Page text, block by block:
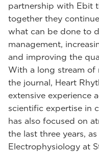
partnership with Ebit
together they
what can be done to
management,
and improving the
With a long stream of
the journal, Heart
extensive experience
scientific expertise in
has also focused on
the last three years,
Electrophysiology at